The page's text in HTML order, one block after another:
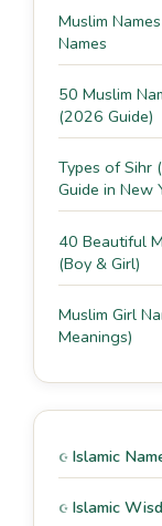
Muslim
Names
50 Muslim
(2026 Guide)
Types of Sihr
Guide in New
40 Beautiful
(Boy & Girl)
Muslim Girl
Meanings)
Islamic
Islamic